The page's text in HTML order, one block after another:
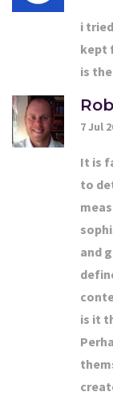
i
kept
is
7 Jul
It is
to
and
is it